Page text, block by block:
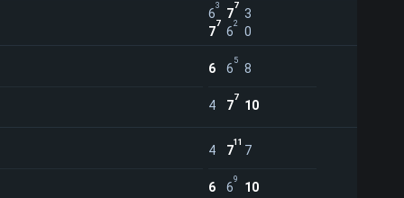
6
3
7
7
3
7
7
6
2
0
6 6
5
8
4 7
7
10
4 7
11
7
6 6
9
10